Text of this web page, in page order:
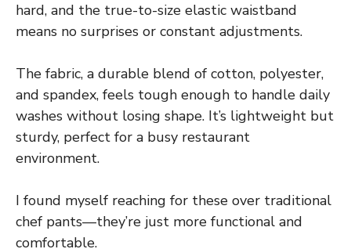
hard, and the true-to-size elastic waistband
means no surprises or constant adjustments.
The fabric, a durable blend of cotton, polyester,
and spandex, feels tough enough to handle daily
washes without losing shape. It’s lightweight but
sturdy, perfect for a busy restaurant
environment.
I found myself reaching for these over traditional
chef pants—they’re just more functional and
comfortable.